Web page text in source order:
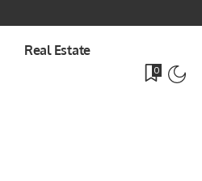
Real Estate
0